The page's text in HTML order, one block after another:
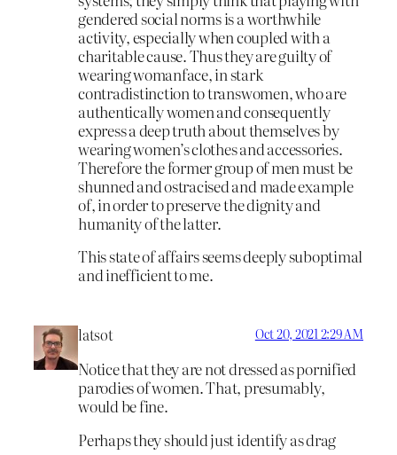
gendered social norms is a worthwhile
activity, especially when coupled with a
charitable cause. Thus they are guilty of
wearing womanface, in stark
contradistinction to transwomen, who are
authentically women and consequently
express a deep truth about themselves by
wearing women’s clothes and accessories.
Therefore the former group of men must be
shunned and ostracised and made example
of, in order to preserve the dignity and
humanity of the latter.
This state of affairs seems deeply suboptimal
and inefficient to me.
latsot Oct 20, 2021 2:29 AM
Notice that they are not dressed as pornified
parodies of women. That, presumably,
would be fine.
Perhaps they should just identify as drag